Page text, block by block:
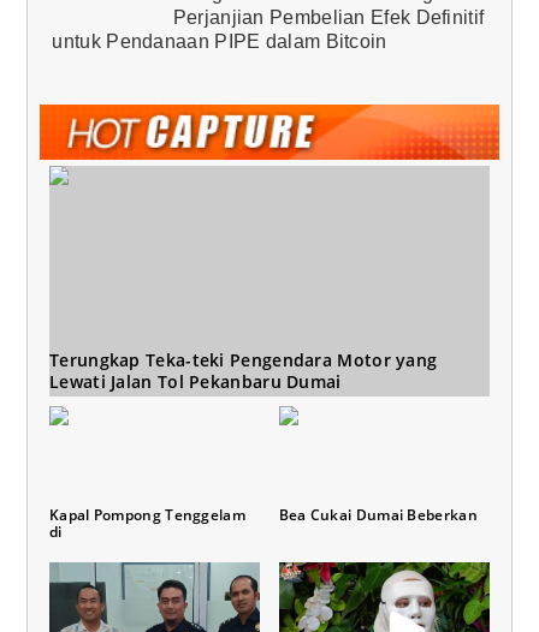
Perjanjian Pembelian Efek Definitif
untuk Pendanaan PIPE dalam Bitcoin
Terungkap Teka-teki Pengendara Motor yang
Lewati Jalan Tol Pekanbaru Dumai
Kapal Pompong Tenggelam
di
Bea Cukai Dumai Beberkan